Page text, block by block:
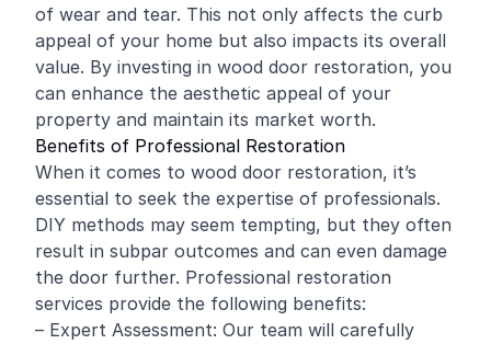
of wear and tear. This not only affects the curb
appeal of your home but also impacts its overall
value. By investing in wood door restoration, you
can enhance the aesthetic appeal of your
property and maintain its market worth.
Benefits of Professional Restoration
When it comes to wood door restoration, it’s
essential to seek the expertise of professionals.
DIY methods may seem tempting, but they often
result in subpar outcomes and can even damage
the door further. Professional restoration
services provide the following benefits:
– Expert Assessment: Our team will carefully